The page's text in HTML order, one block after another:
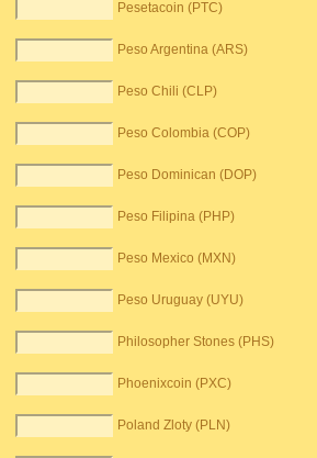
Pesetacoin (PTC)
Peso Argentina (ARS)
Peso Chili (CLP)
Peso Colombia (COP)
Peso Dominican (DOP)
Peso Filipina (PHP)
Peso Mexico (MXN)
Peso Uruguay (UYU)
Philosopher Stones (PHS)
Phoenixcoin (PXC)
Poland Zloty (PLN)